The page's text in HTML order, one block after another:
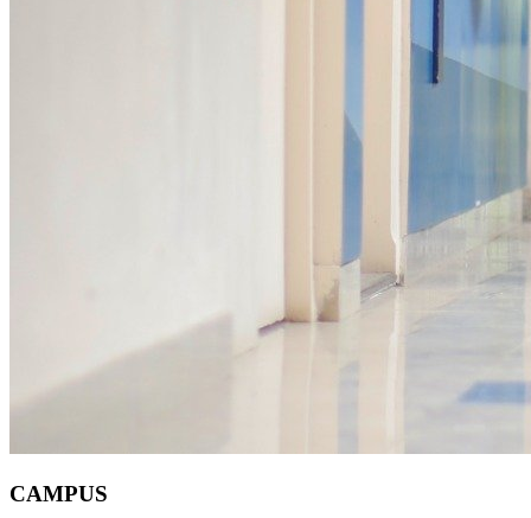
CAMPUS